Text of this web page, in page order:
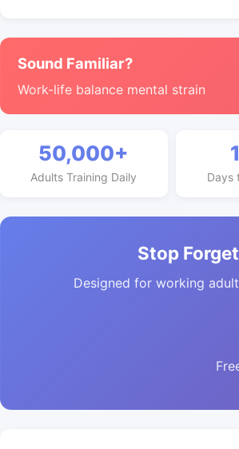
Sound Familiar?
Work-life balance mental strain
50,000+
Adults Training Daily Days
Stop
Designed for working